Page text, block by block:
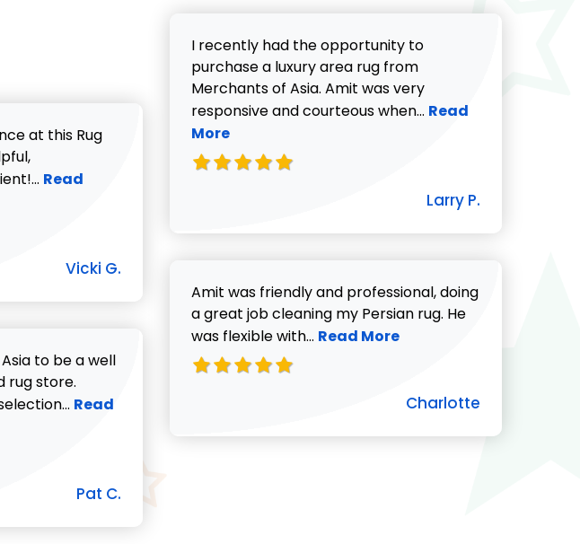
at this Rug
Read more about Vicki G. review
Read
Vicki G.
to be a well
rug store.
Read more about Pat C. review
Read
Pat C.
I recently had the opportunity to
purchase a luxury area rug from
Merchants of Asia. Amit was very
responsive and courteous when... Read more about
Read
More
Larry P.
Amit was friendly and professional, doing
a great job cleaning my Persian rug. He
was flexible with... Read more about Charlotte
Read More
Charlotte